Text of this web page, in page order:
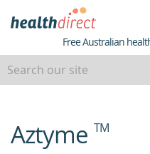
Healthdirect
Free Australian
beginning
of
Aztyme TM